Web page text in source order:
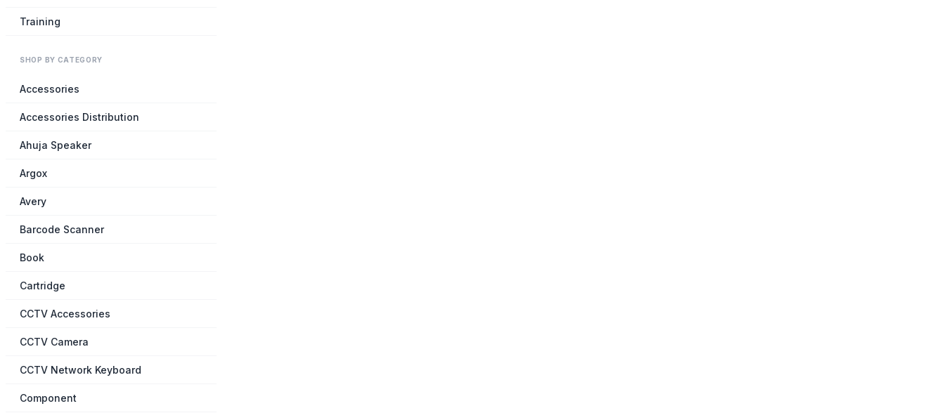
Training
SHOP BY CATEGORY
Accessories
Accessories Distribution
Ahuja Speaker
Argox
Avery
Barcode Scanner
Book
Cartridge
CCTV Accessories
CCTV Camera
CCTV Network Keyboard
Component